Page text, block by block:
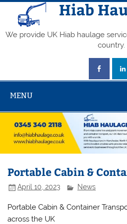
Skip
content
Hiab
We provide UK Hiab haulage
country.
MENU
Portable Cabin &
April 10, 2023 News
Portable Cabin & Container
across the UK